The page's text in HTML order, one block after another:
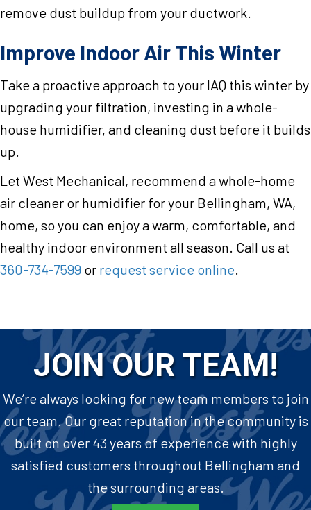
remove dust buildup from your ductwork.
Improve Indoor Air This Winter
Take a proactive approach to your IAQ this winter by
upgrading your filtration, investing in a whole-
house humidifier, and cleaning dust before it builds
up.
Let West Mechanical, recommend a whole-home
air cleaner or humidifier for your Bellingham, WA,
home, so you can enjoy a warm, comfortable, and
healthy indoor environment all season. Call us at
360-734-7599 or request service online.
JOIN OUR TEAM!
We’re always looking for new team members to join
our team. Our great reputation in the community is
built on over 43 years of experience with highly
satisfied customers throughout Bellingham and
the surrounding areas.